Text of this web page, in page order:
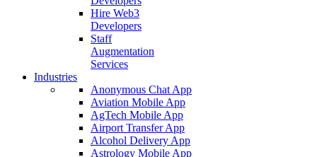
Hire Web3
Developers
Staff
Augmentation
Services
Industries
Anonymous Chat App
Aviation Mobile App
AgTech Mobile App
Airport Transfer App
Alcohol Delivery App
Astrology Mobile App